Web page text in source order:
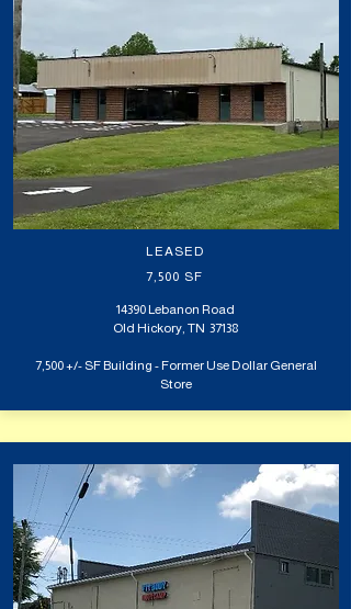
LEASED
7,500 SF
14390 Lebanon Road
Old Hickory, TN 37138
7,500 +/- SF Building - Former Use Dollar General
Store